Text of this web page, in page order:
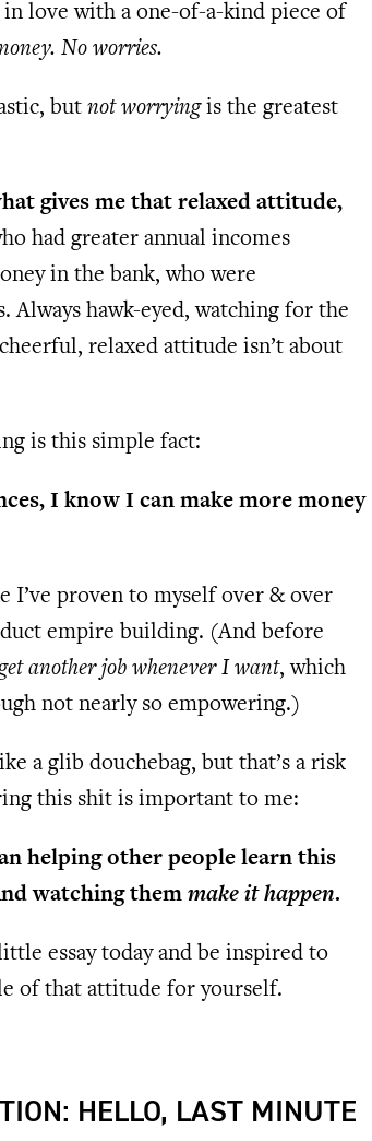
love with a one-of-a-kind piece of
No worries.
but not worryingis the greatest
gives me that relaxed attitude,
had greater annual incomes
in the bank, who were
Always hawk-eyed, watching for the
relaxed attitude isn’t about
is this simple fact:
I know I can make more money
I’ve proven to myself over & over
empire building. (And before
another job whenever I want, which
not nearly so empowering.)
a glib douchebag, but that’s a risk
this shit is important to me:
helping other people learn this
watching them make it happen.
essay today and be inspired to
of that attitude for yourself.
HELLO, LAST MINUTE